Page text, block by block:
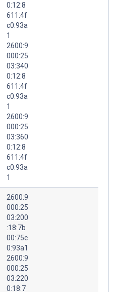
0:12:8
611:4f
c0:93a
1
2600:9
000:25
03:340
0:12:8
611:4f
c0:93a
1
2600:9
000:25
03:360
0:12:8
611:4f
c0:93a
1
2600:9
000:25
03:200
:18:7b
00:75c
0:93a1
2600:9
000:25
03:220
0:18:7